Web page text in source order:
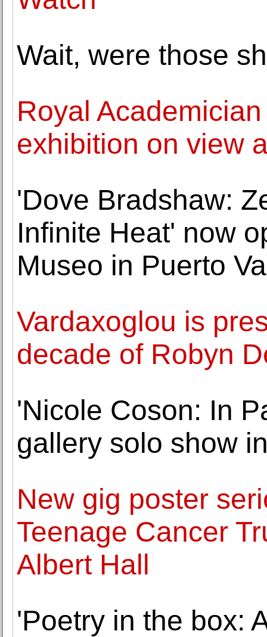
Wait, were those
Royal
exhibition on view
'Dove Bradshaw:
Infinite Heat' now
Museo in Puerto
Vardaxoglou is
decade of Robyn
'Nicole Coson: In
gallery solo show
New gig poster
Teenage Cancer
Albert Hall
'Poetry in the box: